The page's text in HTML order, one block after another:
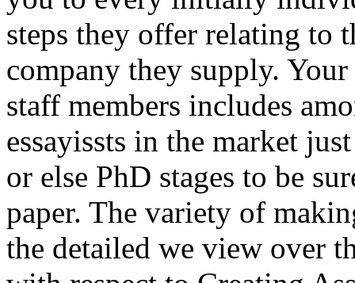
steps they offer relating to
company they supply.
staff members includes
essayissts in the market
or else PhD stages to be
paper. The variety of
the detailed we view over